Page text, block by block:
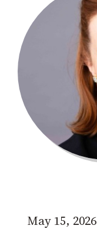
May 15, 2026